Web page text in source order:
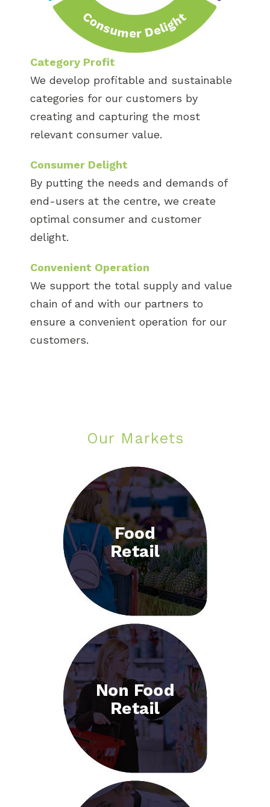
Category Profit
We develop profitable and sustainable
categories for our customers by
creating and capturing the most
relevant consumer value.
Consumer Delight
By putting the needs and demands of
end-users at the centre, we create
optimal consumer and customer
delight.
Convenient Operation
We support the total supply and value
chain of and with our partners to
ensure a convenient operation for our
customers.
Our Markets